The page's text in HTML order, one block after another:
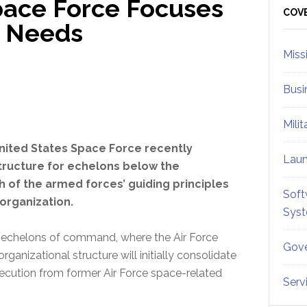
Force Focuses
States Space Force recently
for echelons below the
the armed forces’ guiding principles
of command, where the Air Force
structure will initially consolidate
from former Air Force space-related